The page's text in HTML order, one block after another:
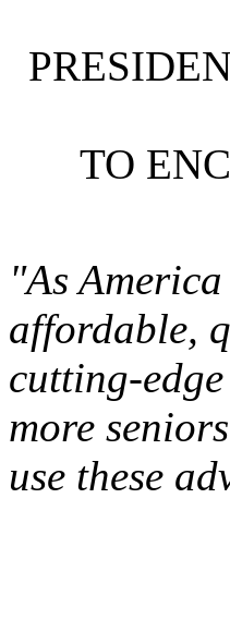
TO
"As
affordable,
cutting-
more
use these